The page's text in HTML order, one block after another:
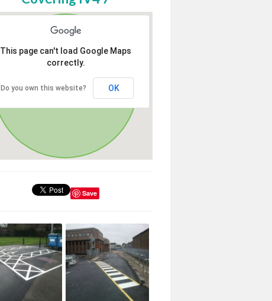
This page can't load Google Maps
correctly.
Do you own this website? OK
Save